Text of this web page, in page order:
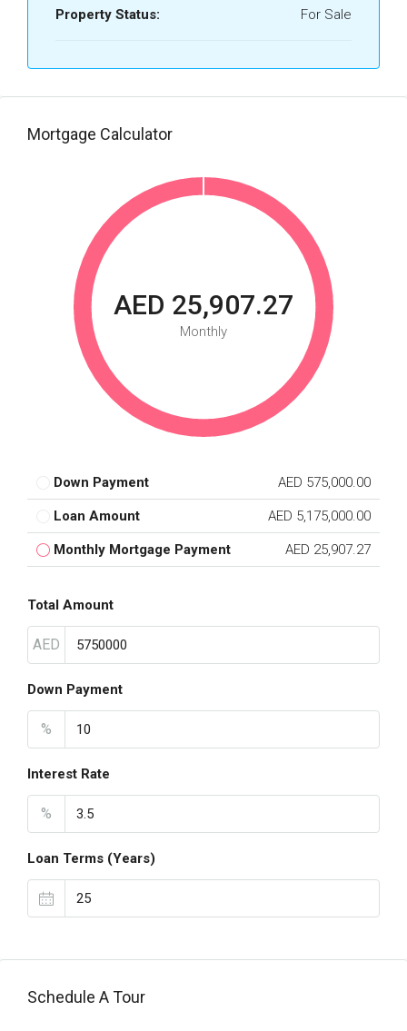
Property Status: For Sale
Mortgage Calculator
AED 25,907.27
Monthly
Down Payment AED 575,000.00
Loan Amount AED 5,175,000.00
Monthly Mortgage Payment AED 25,907.27
Total Amount
AED
Down Payment
%
Interest Rate
%
Loan Terms (Years)
Schedule A Tour